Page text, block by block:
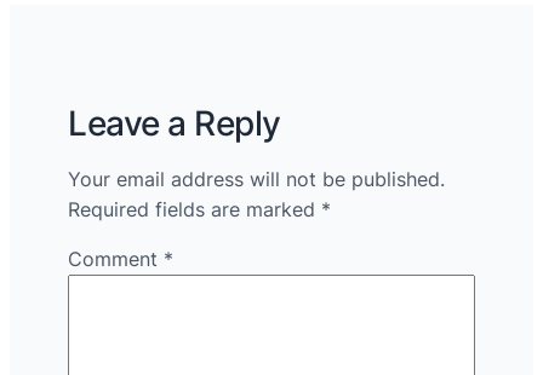
Leave a Reply
Your email address will not be published.
Required fields are marked *
Comment *